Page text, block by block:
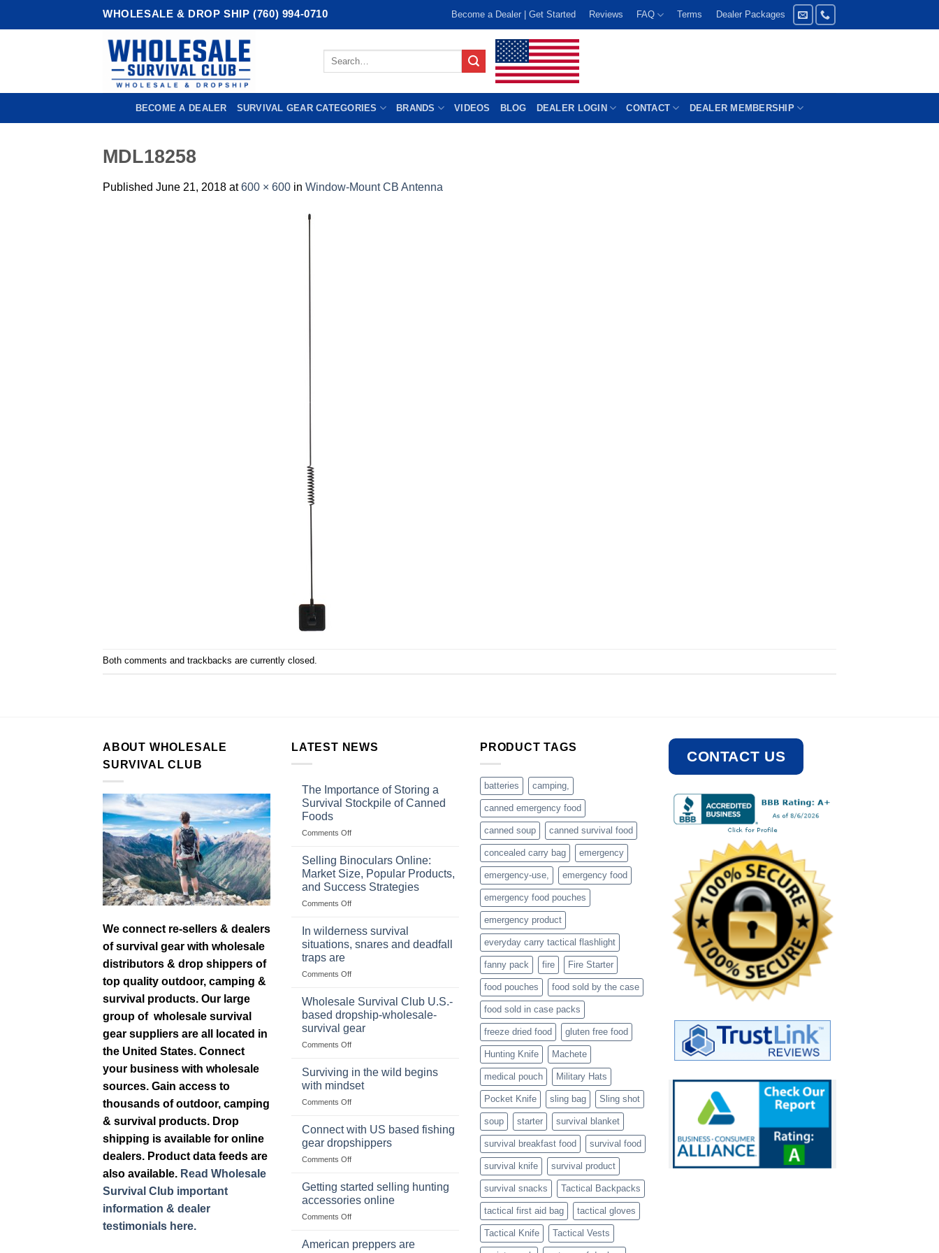
WHOLESALE & DROP SHIP (760) 994-0710 Become a Dealer | Get Started Reviews FAQ Terms Dealer Packages
Search
BECOME A DEALER SURVIVAL GEAR CATEGORIES BRANDS VIDEOS BLOG DEALER LOGIN CONTACT DEALER MEMBERSHIP
MDL18258
Published June 21, 2018 at600 × 600 in Window-Mount CB Antenna
Both comments and trackbacks are currently closed.
ABOUT WHOLESALE
SURVIVAL CLUB
We connect re-sellers & dealers
of survival gear with wholesale
distributors & drop shippers of
top quality outdoor, camping &
survival products. Our large
group of wholesale survival
gear suppliers are all located in
the United States. Connect
your business with wholesale
sources. Gain access to
thousands of outdoor, camping
& survival products. Drop
shipping is available for online
dealers. Product data feeds are
also available. Read Wholesale
Survival Club important
information & dealer
testimonials here.
LATEST NEWS
The Importance of Storing a
Survival Stockpile of Canned
Foods
Comments Offon
Importance
Storing
a
Survival
of
Foods
Selling Binoculars Online:
Market Size, Popular Products,
and Success Strategies
Comments Offon
Market
Popular
and
Success
Strategies
In wilderness survival
situations, snares and deadfall
traps are
Comments Offon
wilderness
survival
situations,
snares
and
traps
Wholesale Survival Club U.S.-
based dropship-wholesale-
survival gear
Comments Offon
Survival
U.S.-
based
wholesale-
survival
gear
Surviving in the wild begins
with mindset
Comments Offon
in
the
wild
begins
mindset
Connect with US based fishing
gear dropshippers
Comments Offon
with
based
fishing
dropshippers
Getting started selling hunting
accessories online
Comments Offon
American preppers are
PRODUCT TAGS
batteries camping,
canned emergency food
canned soup canned survival food
concealed carry bag emergency
emergency-use, emergency food
emergency food pouches
emergency product
everyday carry tactical flashlight
fanny pack fire Fire Starter
food pouches food sold by the case
food sold in case packs
freeze dried food gluten free food
Hunting Knife Machete
medical pouch Military Hats
Pocket Knife sling bag Sling shot
soup starter survival blanket
survival breakfast food survival food
survival knife survival product
survival snacks Tactical Backpacks
tactical first aid bag tactical gloves
Tactical Knife Tactical Vests
CONTACT US